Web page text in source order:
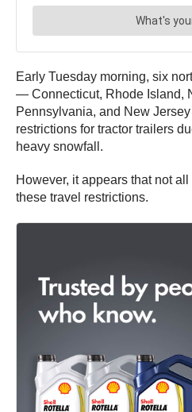
Early Tuesday morning, six
— Connecticut, Rhode Island,
Pennsylvania, and New
restrictions for tractor trailers
heavy snowfall.
However, it appears that not
these travel restrictions.